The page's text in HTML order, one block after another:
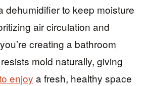
dehumidifier to keep moisture
air circulation and
creating a bathroom
mold naturally, giving
enjoy a fresh, healthy space